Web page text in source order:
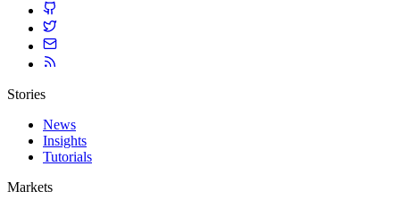
Stories
News
Insights
Tutorials
Markets